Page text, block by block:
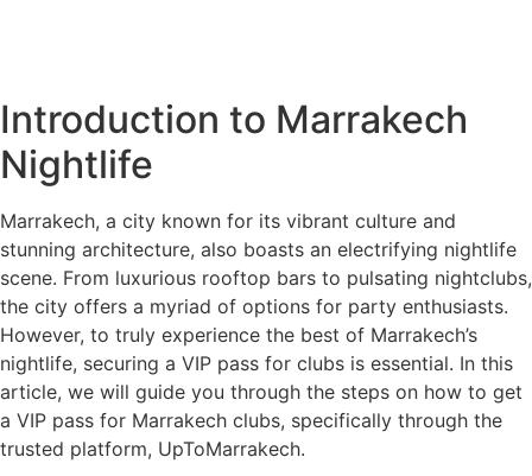
Introduction to Marrakech
Nightlife
Marrakech, a city known for its vibrant culture and
stunning architecture, also boasts an electrifying nightlife
scene. From luxurious rooftop bars to pulsating nightclubs,
the city offers a myriad of options for party enthusiasts.
However, to truly experience the best of Marrakech’s
nightlife, securing a VIP pass for clubs is essential. In this
article, we will guide you through the steps on how to get
a VIP pass for Marrakech clubs, specifically through the
trusted platform, UpToMarrakech.